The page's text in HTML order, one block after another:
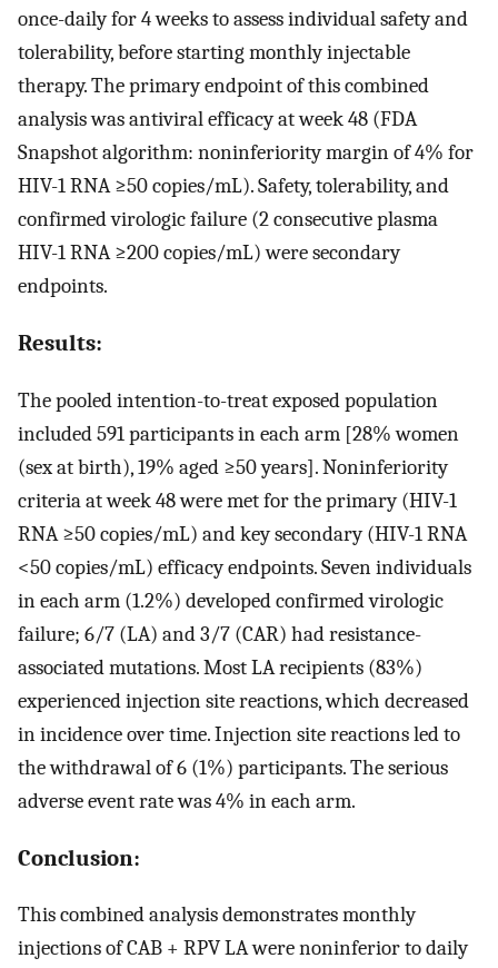
once-daily for 4 weeks to assess individual safety and
tolerability, before starting monthly injectable
therapy. The primary endpoint of this combined
analysis was antiviral efficacy at week 48 (FDA
Snapshot algorithm: noninferiority margin of 4% for
HIV-1 RNA ≥50 copies/mL). Safety, tolerability, and
confirmed virologic failure (2 consecutive plasma
HIV-1 RNA ≥200 copies/mL) were secondary
endpoints.
Results:
The pooled intention-to-treat exposed population
included 591 participants in each arm [28% women
(sex at birth), 19% aged ≥50 years]. Noninferiority
criteria at week 48 were met for the primary (HIV-1
RNA ≥50 copies/mL) and key secondary (HIV-1 RNA
<50 copies/mL) efficacy endpoints. Seven individuals
in each arm (1.2%) developed confirmed virologic
failure; 6/7 (LA) and 3/7 (CAR) had resistance-
associated mutations. Most LA recipients (83%)
experienced injection site reactions, which decreased
in incidence over time. Injection site reactions led to
the withdrawal of 6 (1%) participants. The serious
adverse event rate was 4% in each arm.
Conclusion:
This combined analysis demonstrates monthly
injections of CAB + RPV LA were noninferior to daily